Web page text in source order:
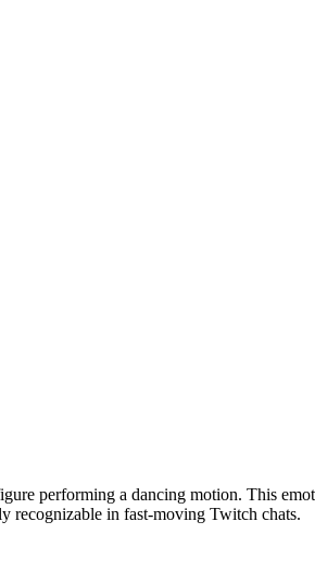
performing a dancing motion. This
recognizable in fast-moving Twitch chats.